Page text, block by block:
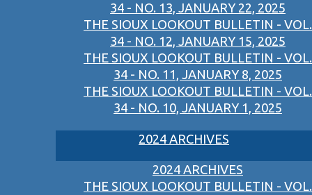
34 - NO. 13, JANUARY 22, 2025
THE SIOUX LOOKOUT BULLETIN - VOL.
34 - NO. 12, JANUARY 15, 2025
THE SIOUX LOOKOUT BULLETIN - VOL.
34 - NO. 11, JANUARY 8, 2025
THE SIOUX LOOKOUT BULLETIN - VOL.
34 - NO. 10, JANUARY 1, 2025
2024 ARCHIVES
2024 ARCHIVES
THE SIOUX LOOKOUT BULLETIN - VOL.